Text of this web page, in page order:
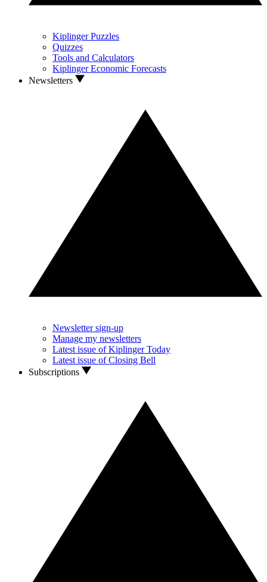
Kiplinger Puzzles
Quizzes
Tools and Calculators
Kiplinger Economic Forecasts
Newsletters
Newsletter sign-up
Manage my newsletters
Latest issue of Kiplinger Today
Latest issue of Closing Bell
Subscriptions